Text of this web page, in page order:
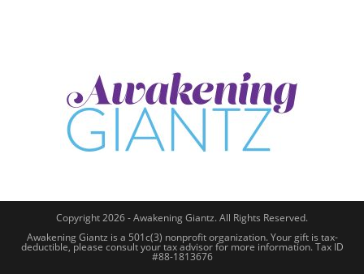
Copyright 2026 - Awakening Giantz. All Rights Reserved.
Awakening Giantz is a 501c(3) nonprofit organization. Your gift is tax-
deductible, please consult your tax advisor for more information. Tax ID
#88-1813676